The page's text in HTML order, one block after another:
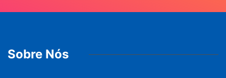
Sobre Nós